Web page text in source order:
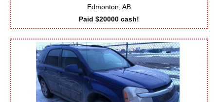
Edmonton, AB
Paid $20000 cash!